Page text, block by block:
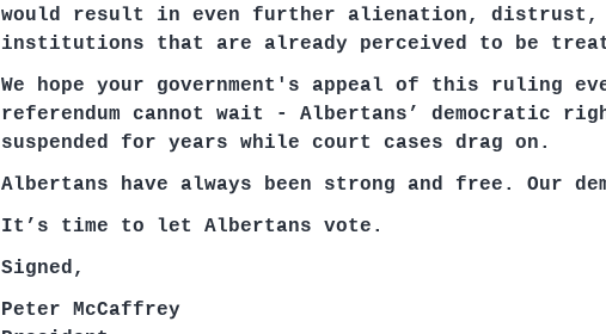
would result in even further alienation, distrust,
institutions that are already perceived to be
We hope your government's appeal of this ruling
referendum cannot wait - Albertans’ democratic
suspended for years while court cases drag on.
Albertans have always been strong and free. Our
It’s time to let Albertans vote .
Signed,
Peter McCaffrey